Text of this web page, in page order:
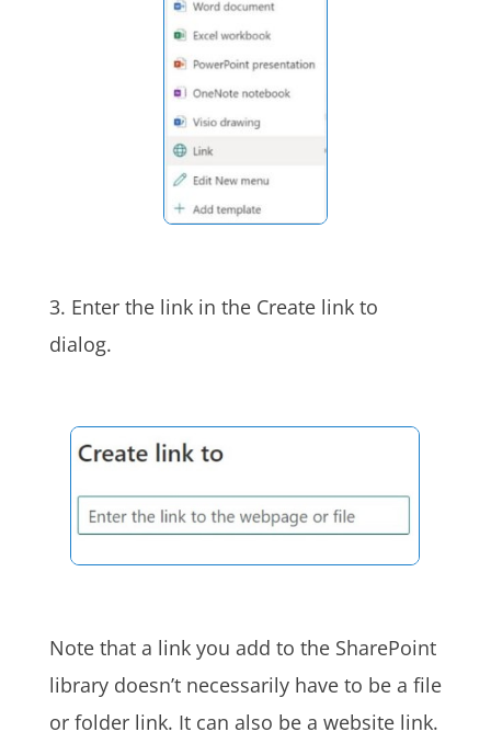
3. Enter the link in the Create link to
dialog.
Note that a link you add to the SharePoint
library doesn’t necessarily have to be a file
or folder link. It can also be a website link.